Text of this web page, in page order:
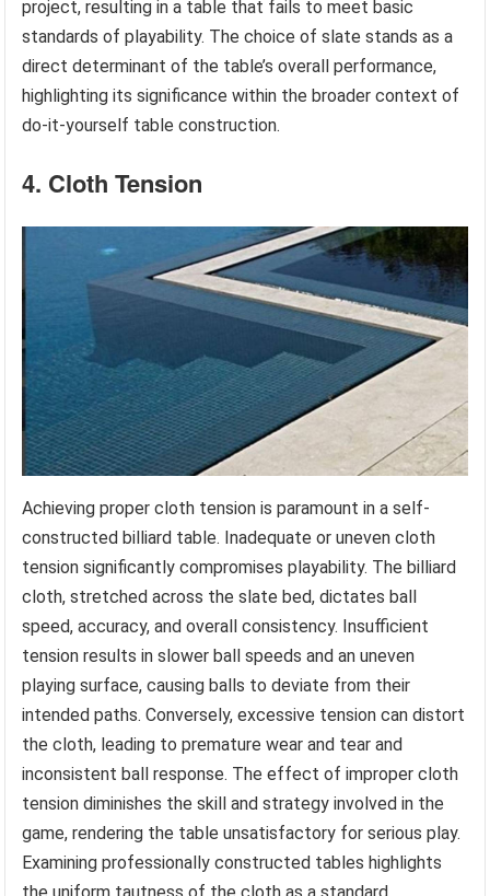
project, resulting in a table that fails to meet basic
standards of playability. The choice of slate stands as a
direct determinant of the table’s overall performance,
highlighting its significance within the broader context of
do-it-yourself table construction.
4. Cloth Tension
Achieving proper cloth tension is paramount in a self-
constructed billiard table. Inadequate or uneven cloth
tension significantly compromises playability. The billiard
cloth, stretched across the slate bed, dictates ball
speed, accuracy, and overall consistency. Insufficient
tension results in slower ball speeds and an uneven
playing surface, causing balls to deviate from their
intended paths. Conversely, excessive tension can distort
the cloth, leading to premature wear and tear and
inconsistent ball response. The effect of improper cloth
tension diminishes the skill and strategy involved in the
game, rendering the table unsatisfactory for serious play.
Examining professionally constructed tables highlights